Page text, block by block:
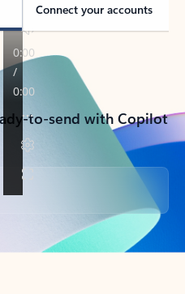
Connect your accounts
to-send with Copilot